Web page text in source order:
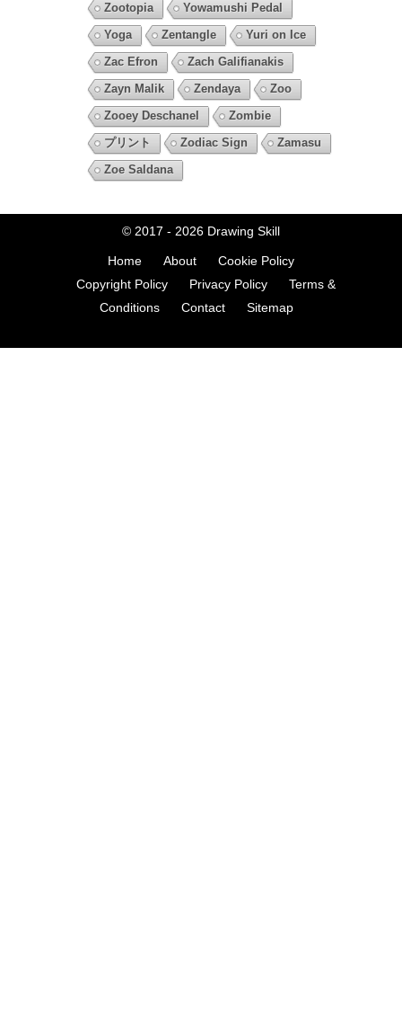
Zootopia
Yowamushi Pedal
Yoga
Zentangle
Yuri on Ice
Zac Efron
Zach Galifianakis
Zayn Malik
Zendaya
Zoo
Zooey Deschanel
Zombie
プリント
Zodiac Sign
Zamasu
Zoe Saldana
© 2017 - 2026 Drawing Skill
Home About
Cookie Policy
Copyright Policy
Privacy Policy
Terms &
Conditions
Contact Sitemap